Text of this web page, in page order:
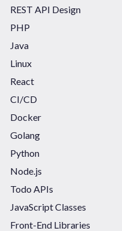
REST API Design
PHP
Java
Linux
React
CI/CD
Docker
Golang
Python
Node.js
Todo APIs
JavaScript Classes
Front-End Libraries